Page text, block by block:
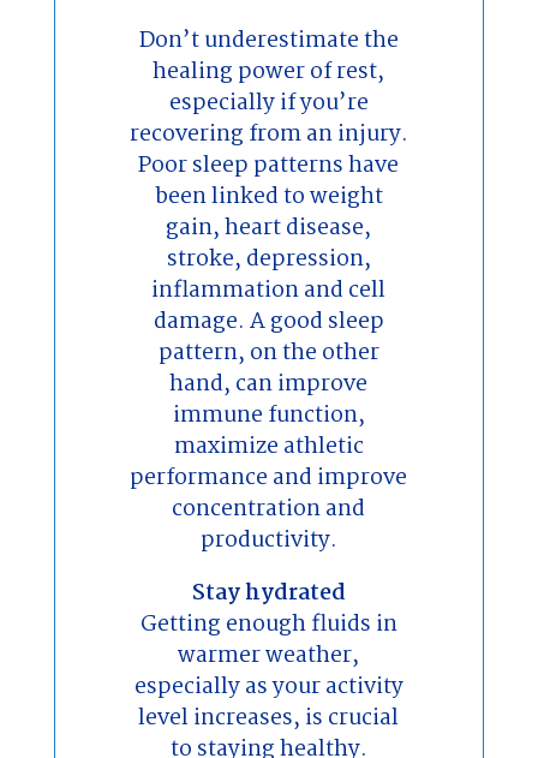
Don’t underestimate the
healing power of rest,
especially if you’re
recovering from an injury.
Poor sleep patterns have
been linked to weight
gain, heart disease,
stroke, depression,
inflammation and cell
damage. A good sleep
pattern, on the other
hand, can improve
immune function,
maximize athletic
performance and improve
concentration and
productivity.
Stay hydrated
Getting enough fluids in
warmer weather,
especially as your activity
level increases, is crucial
to staying healthy.